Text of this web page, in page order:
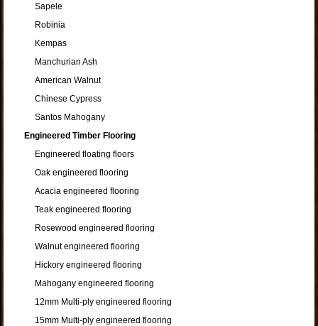
Sapele
Robinia
Kempas
Manchurian Ash
American Walnut
Chinese Cypress
Santos Mahogany
Engineered Timber Flooring
Engineered floating floors
Oak engineered flooring
Acacia engineered flooring
Teak engineered flooring
Rosewood engineered flooring
Walnut engineered flooring
Hickory engineered flooring
Mahogany engineered flooring
12mm Multi-ply engineered flooring
15mm Multi-ply engineered flooring